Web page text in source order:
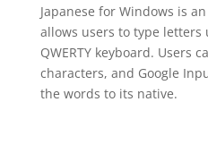
Japanese for Windows is
allows users to type letters
QWERTY keyboard. Users
characters, and Google
the words to its native.